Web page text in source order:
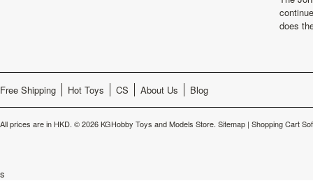
does
Free Shipping Hot Toys CS About Us Blog
All prices are in HKD. © 2026 KGHobby Toys and Models Store. Sitemap | Shopping Cart
s